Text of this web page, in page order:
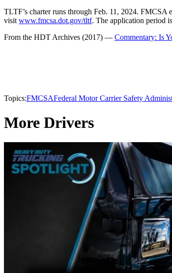
TLTF’s charter runs through Feb. 11, 2024. FMCSA
visitwww.fmcsa.dot.gov/tltf. The application period
From the HDT Archives (2017) — Commentary: Is
Topics:FMCSAFederal Motor Carrier Safety
More Drivers